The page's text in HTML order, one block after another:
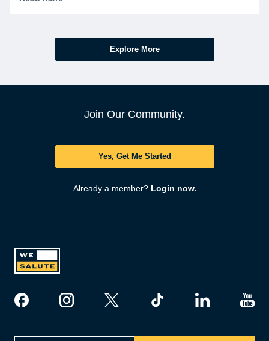
Explore More
Join Our Community.
Yes, Get Me Started
Already a member? Login now.